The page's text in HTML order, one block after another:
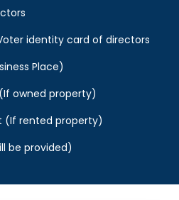
identity card of directors
Place)
owned property)
(If rented property)
be provided)